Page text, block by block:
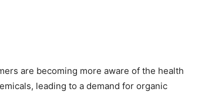
are becoming more aware of the health
leading to a demand for organic